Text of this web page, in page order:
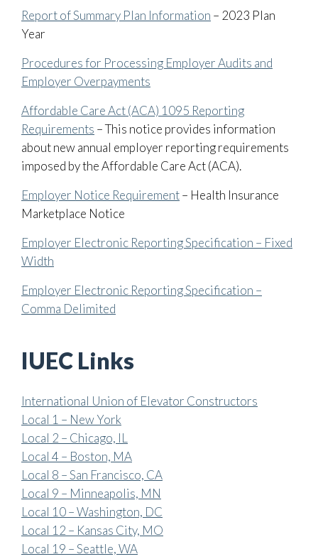
Report of Summary Plan Information – 2023 Plan
Year
Procedures for Processing Employer Audits and
Employer Overpayments
Affordable Care Act (ACA) 1095 Reporting
Requirements – This notice provides information
about new annual employer reporting requirements
imposed by the Affordable Care Act (ACA).
Employer Notice Requirement– Health Insurance
Marketplace Notice
Employer Electronic Reporting Specification – Fixed
Width
Employer Electronic Reporting Specification –
Comma Delimited
IUEC Links
International Union of Elevator Constructors
Local 1 – New York
Local 2 – Chicago, IL
Local 4 – Boston, MA
Local 8 – San Francisco, CA
Local 9 – Minneapolis, MN
Local 10 – Washington, DC
Local 12 – Kansas City, MO
Local 19 – Seattle, WA